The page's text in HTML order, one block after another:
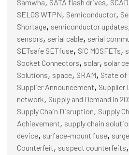
Samwha SATA flash drives
SELOS WTPN, Semiconductor,
Shortage, semiconductor updates
sensors, serial cable, serial
SETsafe SETfuse, SiC MOSFETs,
Socket Connectors, solar, solar
Solutions, space, SRAM, State of
Supplier Announcement, Supplier
network, Supply and Demand in
Supply Chain Disruption, Supply
Achievement, supply chain
device, surface-mount fuse,
Counterfeit, suspect counterfeits,